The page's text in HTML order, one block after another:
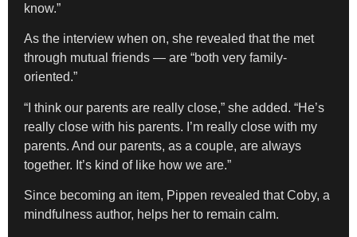
know.”
As the interview when on, she revealed that the met
through mutual friends — are “both very family-
oriented.”
“I think our parents are really close,” she added. “He’s
really close with his parents. I’m really close with my
parents. And our parents, as a couple, are always
together. It’s kind of like how we are.”
Since becoming an item, Pippen revealed that Coby, a
mindfulness author, helps her to remain calm.